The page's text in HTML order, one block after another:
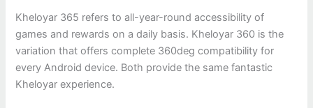
Kheloyar 365 refers to all-year-round accessibility of
games and rewards on a daily basis. Kheloyar 360 is the
variation that offers complete 360deg compatibility for
every Android device. Both provide the same fantastic
Kheloyar experience.